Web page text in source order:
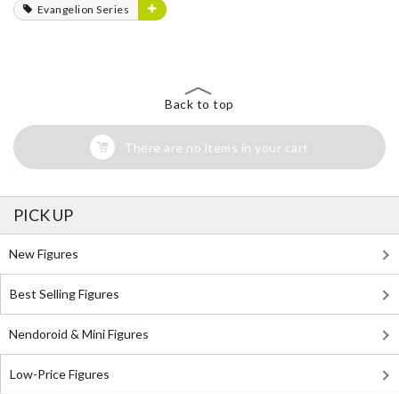
Evangelion Series
Back to top
There are no items in your cart
PICK UP
New Figures
Best Selling Figures
Nendoroid & Mini Figures
Low-Price Figures